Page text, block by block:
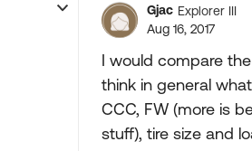
Gjac Explorer III
Aug 16, 2017
I would compare
think in general
CCC, FW (more is
stuff), tire size and